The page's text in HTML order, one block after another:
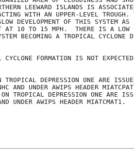
LEEWARD ISLANDS IS
WITH AN UPPER-LEVEL
DEVELOPMENT OF THIS SYSTEM AS
AT 10 TO 15 MPH.  THERE IS A
BECOMING A TROPICAL CYCLONE
CYCLONE FORMATION IS NOT
DEPRESSION ONE ARE
AND UNDER AWIPS HEADER
TROPICAL DEPRESSION ONE ARE
UNDER AWIPS HEADER MIATCMAT1.